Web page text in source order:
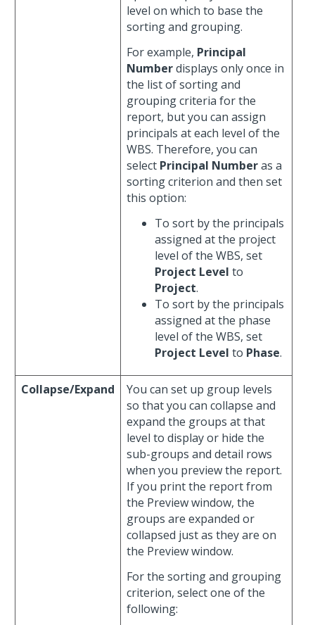
level on which to base the
sorting and grouping.
For example, Principal
Numberdisplays only once in
the list of sorting and
grouping criteria for the
report, but you can assign
principals at each level of the
WBS. Therefore, you can
select Principal Numberas a
sorting criterion and then set
this option:
To sort by the principals
assigned at the project
level of the WBS, set
Project Level to
Project.
To sort by the principals
assigned at the phase
level of the WBS, set
Project Level to Phase.
Collapse/Expand
You can set up group levels
so that you can collapse and
expand the groups at that
level to display or hide the
sub-groups and detail rows
when you preview the report.
If you print the report from
the Preview window, the
groups are expanded or
collapsed just as they are on
the Preview window.
For the sorting and grouping
criterion, select one of the
following: